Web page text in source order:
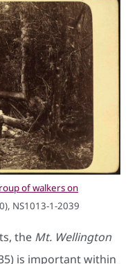
of walkers on
NS1013-1-2039
the Mt. Wellington
is important within